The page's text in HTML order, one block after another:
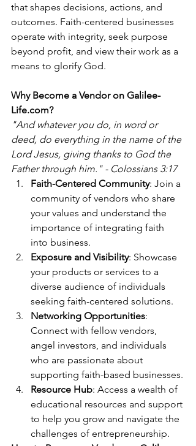
that shapes decisions, actions, and
outcomes. Faith-centered businesses
operate with integrity, seek purpose
beyond profit, and view their work as a
means to glorify God.
Why Become a Vendor on Galilee-
Life.com?
"And whatever you do, in word or
deed, do everything in the name of the
Lord Jesus, giving thanks to God the
Father through him." - Colossians 3:17
Faith-Centered Community: Join a
community of vendors who share
your values and understand the
importance of integrating faith
into business.
Exposure and Visibility: Showcase
your products or services to a
diverse audience of individuals
seeking faith-centered solutions.
Networking Opportunities:
Connect with fellow vendors,
angel investors, and individuals
who are passionate about
supporting faith-based businesses.
Resource Hub: Access a wealth of
educational resources and support
to help you grow and navigate the
challenges of entrepreneurship.